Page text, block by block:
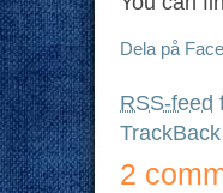
Dela på
RSS-feed
TrackBack
2